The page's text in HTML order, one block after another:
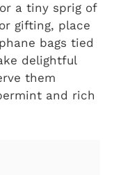
a tiny sprig of
gifting, place
bags tied
delightful
them
and rich